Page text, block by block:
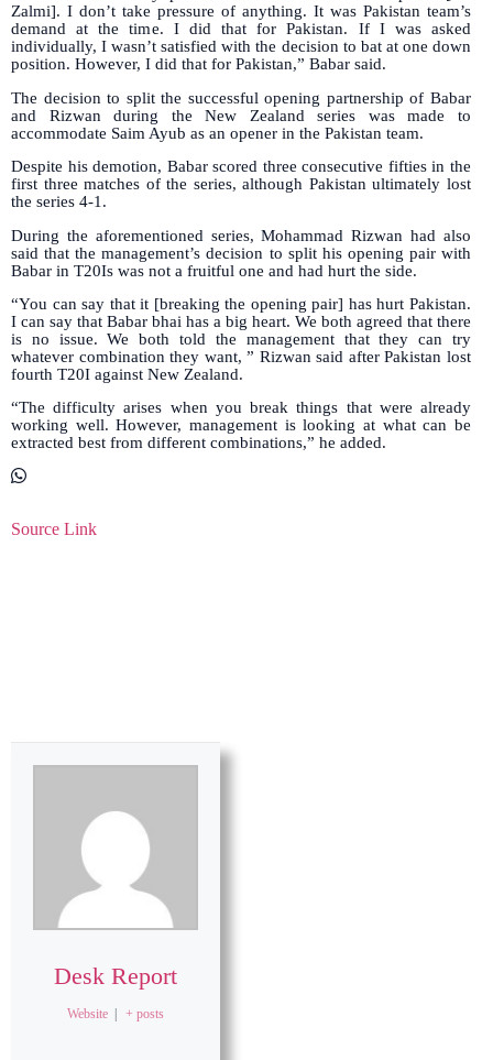
Zalmi]. I don’t take pressure of anything. It was Pakistan team’s
demand at the time. I did that for Pakistan. If I was asked
individually, I wasn’t satisfied with the decision to bat at one down
position. However, I did that for Pakistan,” Babar said.
The decision to split the successful opening partnership of Babar
and Rizwan during the New Zealand series was made to
accommodate Saim Ayub as an opener in the Pakistan team.
Despite his demotion, Babar scored three consecutive fifties in the
first three matches of the series, although Pakistan ultimately lost
the series 4-1.
During the aforementioned series, Mohammad Rizwan had also
said that the management’s decision to split his opening pair with
Babar in T20Is was not a fruitful one and had hurt the side.
“You can say that it [breaking the opening pair] has hurt Pakistan.
I can say that Babar bhai has a big heart. We both agreed that there
is no issue. We both told the management that they can try
whatever combination they want, ” Rizwan said after Pakistan lost
fourth T20I against New Zealand.
“The difficulty arises when you break things that were already
working well. However, management is looking at what can be
extracted best from different combinations,” he added.
Source Link
Desk Report
Website | + posts